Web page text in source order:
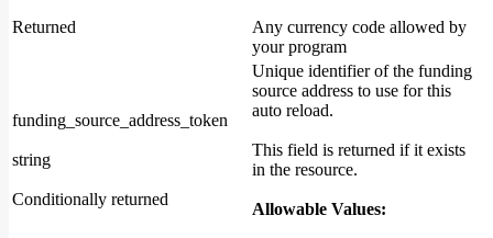
Returned
Any currency code allowed by
your program
funding_source_address_token
string
Conditionally returned
Unique identifier of the funding
source address to use for this
auto reload.
This field is returned if it exists
in the resource.
Allowable Values: